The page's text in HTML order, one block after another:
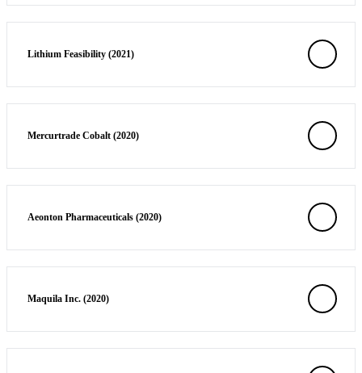
Lithium Feasibility (2021)
Mercurtrade Cobalt (2020)
Aeonton Pharmaceuticals (2020)
Maquila Inc. (2020)